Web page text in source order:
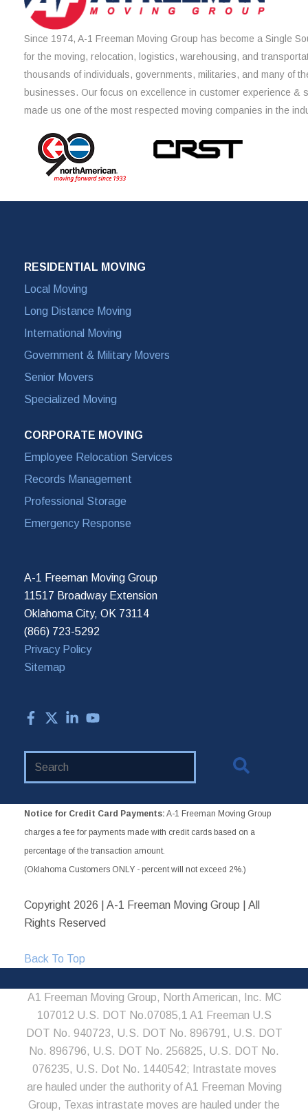
Since 1974, A-1 Freeman Moving Group has become a Single
for the moving, relocation, logistics, warehousing, and
thousands of individuals, governments, militaries, and many of
businesses. Our focus on excellence in customer experience &
made us one of the most respected moving companies in the
RESIDENTIAL MOVING
Local Moving
Long Distance Moving
International Moving
Government & Military Movers
Senior Movers
Specialized Moving
CORPORATE MOVING
Employee Relocation Services
Records Management
Professional Storage
Emergency Response
A-1 Freeman Moving Group
11517 Broadway Extension
Oklahoma City, OK 73114
(866) 723-5292
Privacy Policy
Sitemap
Notice for Credit Card Payments: A-1 Freeman Moving Group
charges a fee for payments made with credit cards based on a
percentage of the transaction amount.
(Oklahoma Customers ONLY - percent will not exceed 2%.)
Copyright 2026 | A-1 Freeman Moving Group | All
Rights Reserved
Back To Top
A1 Freeman Moving Group, North American, Inc. MC
107012 U.S. DOT No.07085,1 A1 Freeman U.S
DOT No. 940723, U.S. DOT No. 896791, U.S. DOT
No. 896796, U.S. DOT No. 256825, U.S. DOT No.
076235, U.S. Dot No. 1440542; Intrastate moves
are hauled under the authority of A1 Freeman Moving
Group, Texas intrastate moves are hauled under the